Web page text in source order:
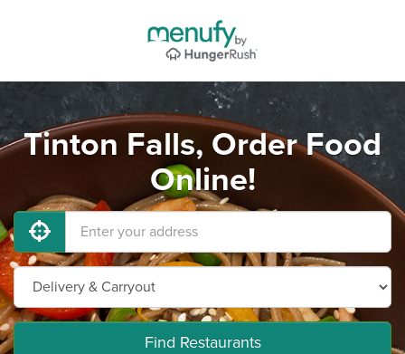
Tinton Falls, Order Food
Online!
Find Restaurants